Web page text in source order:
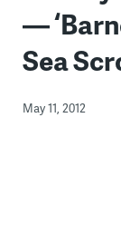
—
Sea
May 11, 2012